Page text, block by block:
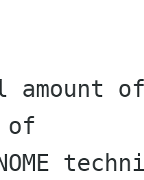
amount
of